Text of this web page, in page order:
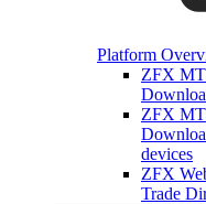
Platform
ZFX
ZFX
devices
ZFX
Trade